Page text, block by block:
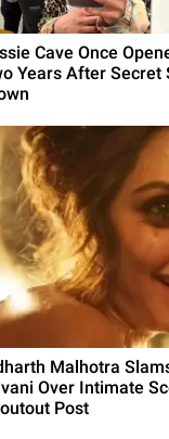
Cave Once
Years After Secret
Malhotra
Over Intimate
Post